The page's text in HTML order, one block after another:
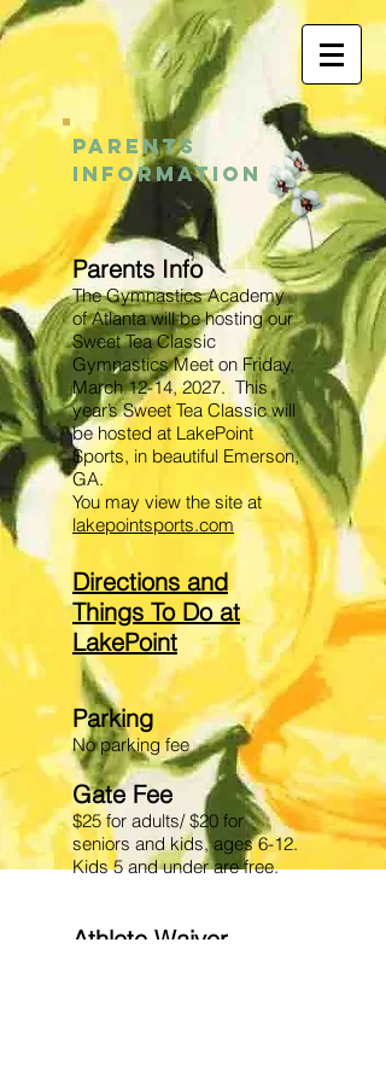
Parents Info
The Gymnastics Academy
of Atlanta will be hosting our
Sweet Tea Classic
Gymnastics Meet on Friday,
March 12-14, 2027. This
year’s Sweet Tea Classic will
be hosted at LakePoint
Sports, in beautiful Emerson,
GA.
You may view the site at
lakepointsports.com
Directions and
Things To Do at
LakePoint
Parking
No parking fee
Gate Fee
$25 for adults/ $20 for
seniors and kids, ages 6-12.
Kids 5 and under are free.
Athlete Waiver
PARENTS
INFORMATION